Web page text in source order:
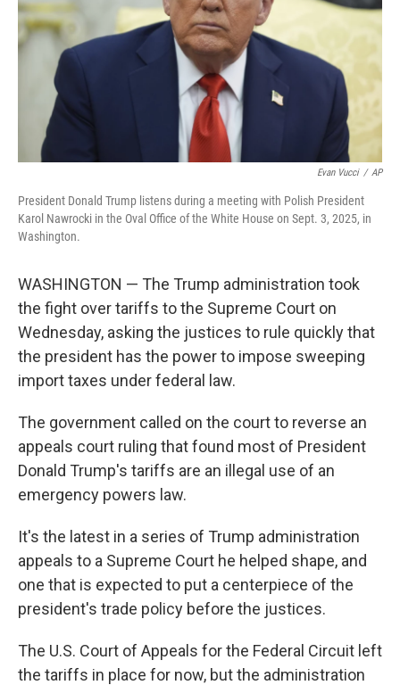
Evan Vucci / AP
President Donald Trump listens during a meeting with Polish President
Karol Nawrocki in the Oval Office of the White House on Sept. 3, 2025, in
Washington.
WASHINGTON — The Trump administration took
the fight over tariffs to the Supreme Court on
Wednesday, asking the justices to rule quickly that
the president has the power to impose sweeping
import taxes under federal law.
The government called on the court to reverse an
appeals court ruling that found most of President
Donald Trump's tariffs are an illegal use of an
emergency powers law.
It's the latest in a series of Trump administration
appeals to a Supreme Court he helped shape, and
one that is expected to put a centerpiece of the
president's trade policy before the justices.
The U.S. Court of Appeals for the Federal Circuit left
the tariffs in place for now, but the administration